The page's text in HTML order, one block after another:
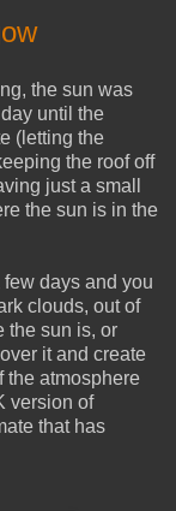
the sun was
until the
(letting the
the roof off
just a small
the sun is in the
days and you
clouds, out of
the sun is, or
it and create
the atmosphere
version of
that has